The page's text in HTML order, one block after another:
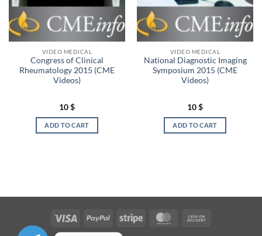
VIDEO MEDICAL
Congress of Clinical
Rheumatology 2015 (CME
Videos)
10$
ADD TO CART
VIDEO MEDICAL
National Diagnostic Imaging
Symposium 2015 (CME
Videos)
10$
ADD TO CART
Visa PayPal Stripe MasterCard